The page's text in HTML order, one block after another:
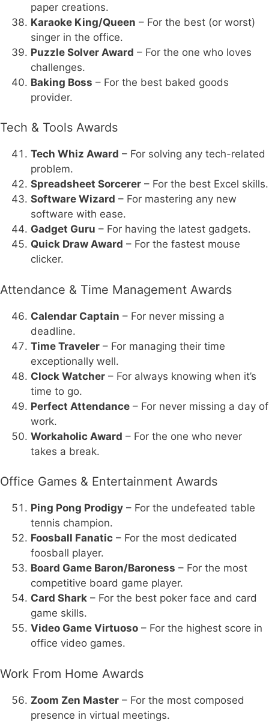
paper creations.
Karaoke King/Queen – For the best (or worst)
singer in the office.
Puzzle Solver Award – For the one who loves
challenges.
Baking Boss – For the best baked goods
provider.
Tech & Tools Awards
Tech Whiz Award – For solving any tech-related
problem.
Spreadsheet Sorcerer – For the best Excel skills.
Software Wizard – For mastering any new
software with ease.
Gadget Guru – For having the latest gadgets.
Quick Draw Award – For the fastest mouse
clicker.
Attendance & Time Management Awards
Calendar Captain – For never missing a
deadline.
Time Traveler – For managing their time
exceptionally well.
Clock Watcher – For always knowing when it’s
time to go.
Perfect Attendance – For never missing a day of
work.
Workaholic Award – For the one who never
takes a break.
Office Games & Entertainment Awards
Ping Pong Prodigy – For the undefeated table
tennis champion.
Foosball Fanatic – For the most dedicated
foosball player.
Board Game Baron/Baroness – For the most
competitive board game player.
Card Shark – For the best poker face and card
game skills.
Video Game Virtuoso – For the highest score in
office video games.
Work From Home Awards
Zoom Zen Master – For the most composed
presence in virtual meetings.